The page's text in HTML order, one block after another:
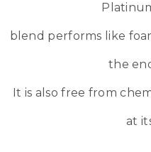
blend performs like
the
It is also free from
at